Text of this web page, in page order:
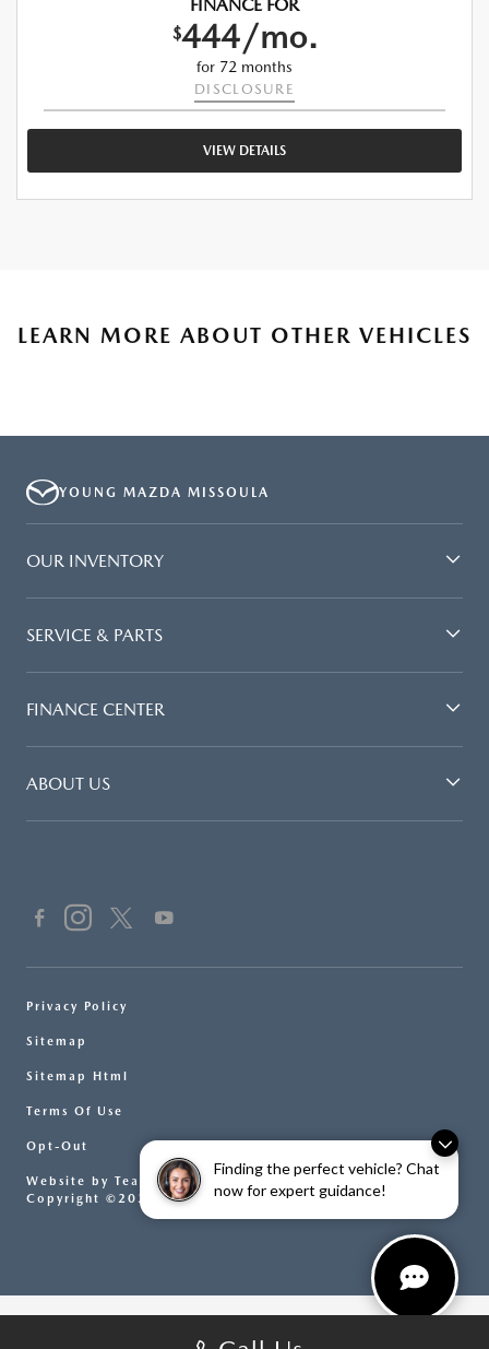
Finding the perfect vehicle? Chat
now for expert guidance!
FINANCE FOR
$444/mo.
for 72 months
DISCLOSURE
VIEW DETAILS
LEARN MORE ABOUT OTHER VEHICLES
YOUNG MAZDA MISSOULA
OUR INVENTORY
SERVICE & PARTS
FINANCE CENTER
ABOUT US
Privacy Policy
Sitemap
Sitemap Html
Terms Of Use
Opt-Out
Website by Team Velocity®
Copyright ©2026